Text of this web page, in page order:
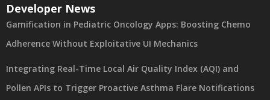
Developer News
Gamification in Pediatric Oncology Apps: Boosting Chemo
Adherence Without Exploitative UI Mechanics
Integrating Real-Time Local Air Quality Index (AQI) and
Pollen APIs to Trigger Proactive Asthma Flare Notifications